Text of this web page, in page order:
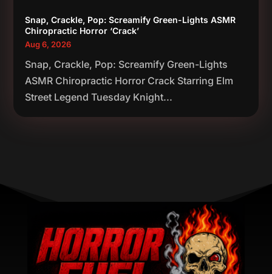
Snap, Crackle, Pop: Screamify Green-Lights ASMR
Chiropractic Horror ‘Crack’
Aug 6, 2026
Snap, Crackle, Pop: Screamify Green-Lights
ASMR Chiropractic Horror Crack Starring Elm
Street Legend Tuesday Knight...